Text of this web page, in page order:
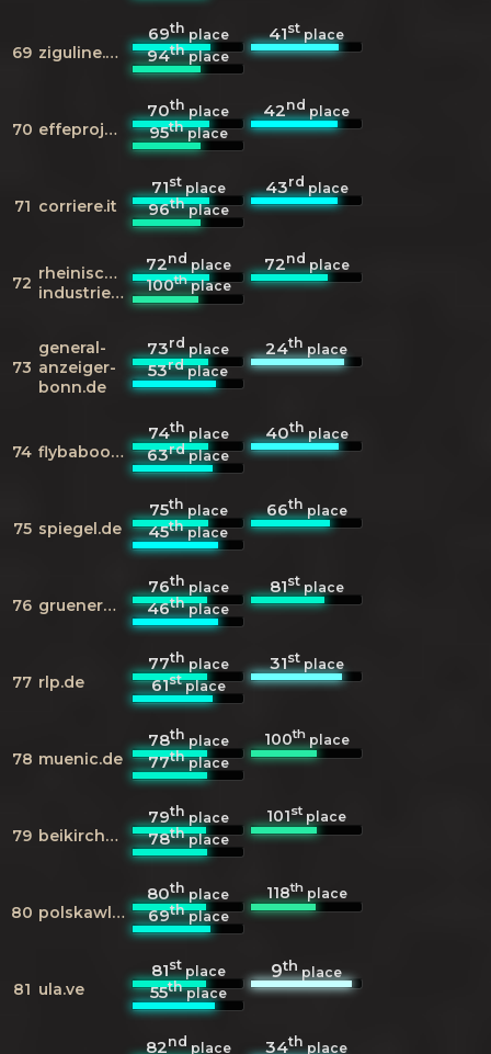
69 ziguline.com
69thplace 41stplace
94thplace
70 effeproject.blogspot.it
70thplace 42ndplace
95thplace
71 corriere.it
71stplace 43rdplace
96thplace
72 rheinische-
industriekultur.de
72ndplace 72ndplace
100thplace
73
general-
anzeiger-
bonn.de
73rdplace 24thplace
53rdplace
74 flybaboo.com
74thplace 40thplace
63rdplace
75 spiegel.de
75thplace 66thplace
45thplace
76 gruenerwallimwesten.de
76thplace 81stplace
46thplace
77 rlp.de
77thplace 31stplace
61stplace
78 muenic.de
78thplace 100thplace
77thplace
79 beikircher.de
79thplace 101st place
78thplace
80 polskawliczbach.pl
80thplace 118thplace
69thplace
81 ula.ve
81stplace 9thplace
55thplace
82ndplace 34thplace